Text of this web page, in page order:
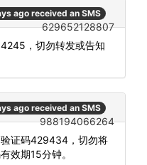
ago received an SMS
629652128807
4245，切勿转发或告知
ago received an SMS
988194066264
验证码429434，切勿将
效期15分钟。